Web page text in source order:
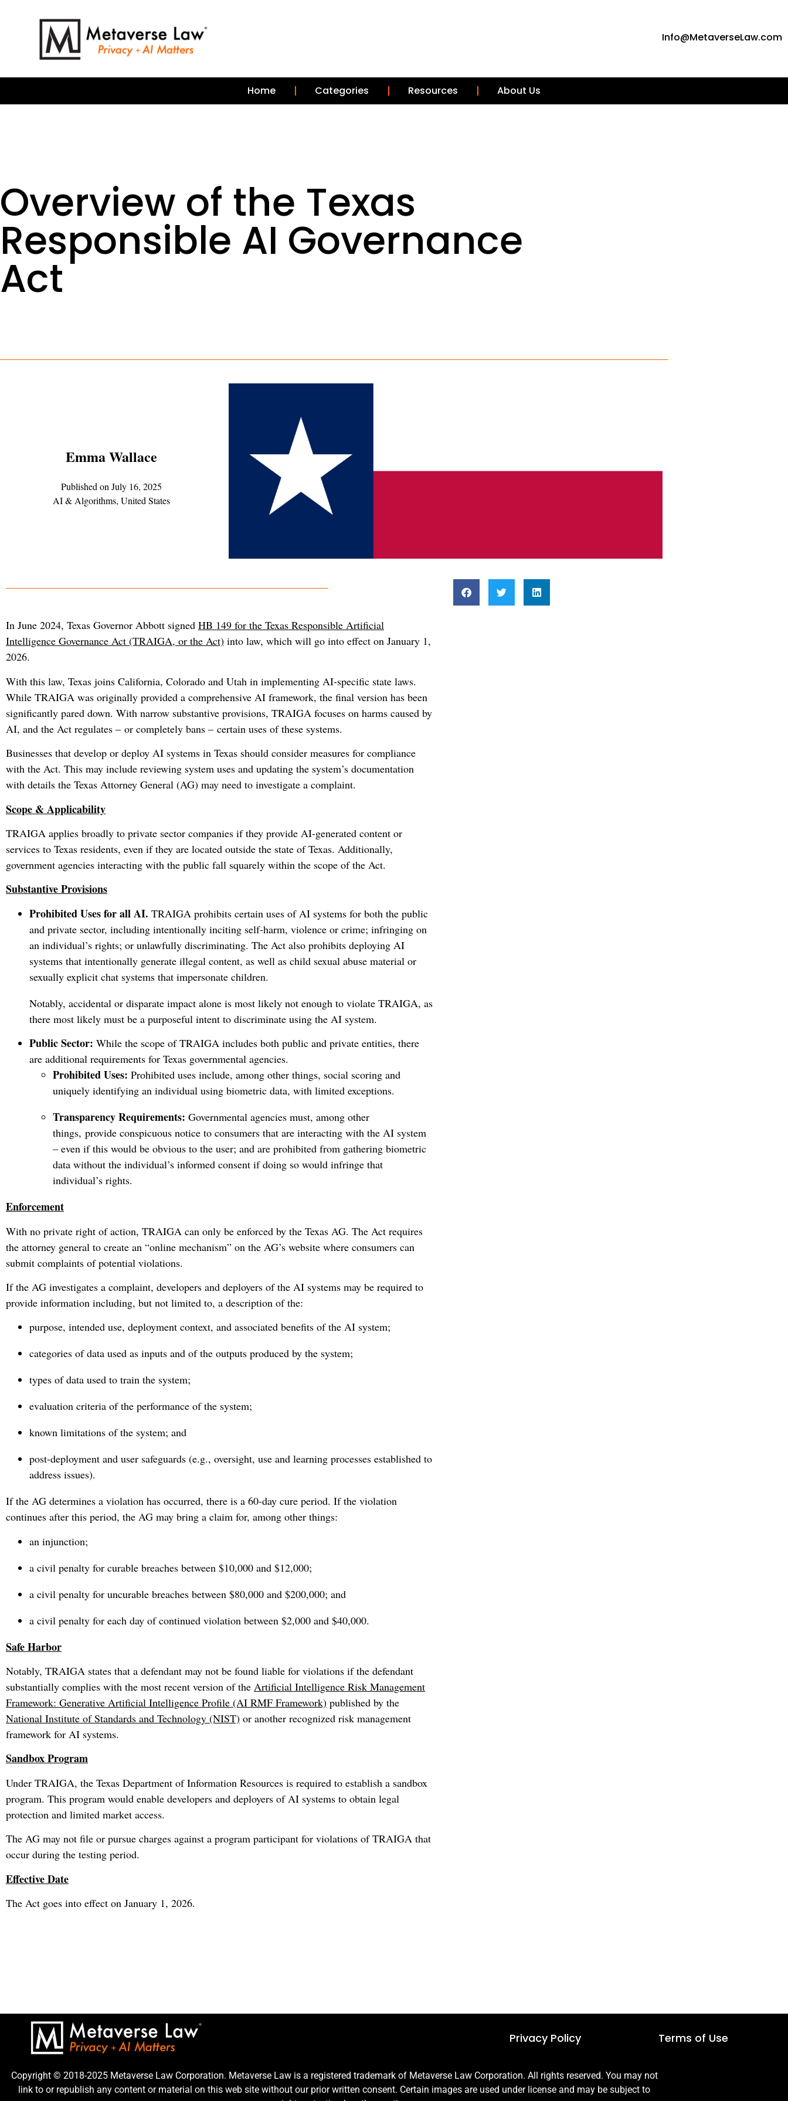
Info@MetaverseLaw.com
Home Categories Resources About Us
Overview of the Texas
Responsible AI Governance
Act
Emma Wallace
Published on July 16, 2025
AI & Algorithms, United States
In June 2024, Texas Governor Abbott signed HB 149 for the Texas Responsible Artificial
Intelligence Governance Act (TRAIGA, or the Act) into law, which will go into effect on January 1,
2026.
With this law, Texas joins California, Colorado and Utah in implementing AI-specific state laws.
While TRAIGA was originally provided a comprehensive AI framework, the final version has been
significantly pared down. With narrow substantive provisions, TRAIGA focuses on harms caused by
AI, and the Act regulates – or completely bans – certain uses of these systems.
Businesses that develop or deploy AI systems in Texas should consider measures for compliance
with the Act. This may include reviewing system uses and updating the system’s documentation
with details the Texas Attorney General (AG) may need to investigate a complaint.
Scope & Applicability
TRAIGA applies broadly to private sector companies if they provide AI-generated content or
services to Texas residents, even if they are located outside the state of Texas. Additionally,
government agencies interacting with the public fall squarely within the scope of the Act.
Substantive Provisions
Prohibited Uses for all AI. TRAIGA prohibits certain uses of AI systems for both the public
and private sector, including intentionally inciting self-harm, violence or crime; infringing on
an individual’s rights; or unlawfully discriminating. The Act also prohibits deploying AI
systems that intentionally generate illegal content, as well as child sexual abuse material or
sexually explicit chat systems that impersonate children.
Notably, accidental or disparate impact alone is most likely not enough to violate TRAIGA, as
there most likely must be a purposeful intent to discriminate using the AI system.
Public Sector: While the scope of TRAIGA includes both public and private entities, there
are additional requirements for Texas governmental agencies.
Prohibited Uses: Prohibited uses include, among other things, social scoring and
uniquely identifying an individual using biometric data, with limited exceptions.
Transparency Requirements: Governmental agencies must, among other
things, provide conspicuous notice to consumers that are interacting with the AI system
– even if this would be obvious to the user; and are prohibited from gathering biometric
data without the individual’s informed consent if doing so would infringe that
individual’s rights.
Enforcement
With no private right of action, TRAIGA can only be enforced by the Texas AG. The Act requires
the attorney general to create an “online mechanism” on the AG’s website where consumers can
submit complaints of potential violations.
If the AG investigates a complaint, developers and deployers of the AI systems may be required to
provide information including, but not limited to, a description of the:
purpose, intended use, deployment context, and associated benefits of the AI system;
categories of data used as inputs and of the outputs produced by the system;
types of data used to train the system;
evaluation criteria of the performance of the system;
known limitations of the system; and
post-deployment and user safeguards (e.g., oversight, use and learning processes established to
address issues).
If the AG determines a violation has occurred, there is a 60-day cure period. If the violation
continues after this period, the AG may bring a claim for, among other things:
an injunction;
a civil penalty for curable breaches between $10,000 and $12,000;
a civil penalty for uncurable breaches between $80,000 and $200,000; and
a civil penalty for each day of continued violation between $2,000 and $40,000.
Safe Harbor
Notably, TRAIGA states that a defendant may not be found liable for violations if the defendant
substantially complies with the most recent version of the Artificial Intelligence Risk Management
Framework: Generative Artificial Intelligence Profile (AI RMF Framework) published by the
National Institute of Standards and Technology (NIST) or another recognized risk management
framework for AI systems.
Sandbox Program
Under TRAIGA, the Texas Department of Information Resources is required to establish a sandbox
program. This program would enable developers and deployers of AI systems to obtain legal
protection and limited market access.
The AG may not file or pursue charges against a program participant for violations of TRAIGA that
occur during the testing period.
Effective Date
The Act goes into effect on January 1, 2026.
Privacy Policy Terms of Use
Copyright © 2018-2025 Metaverse Law Corporation. Metaverse Law is a registered trademark of Metaverse Law Corporation. All rights reserved. You may not
link to or republish any content or material on this web site without our prior written consent. Certain images are used under license and may be subject to